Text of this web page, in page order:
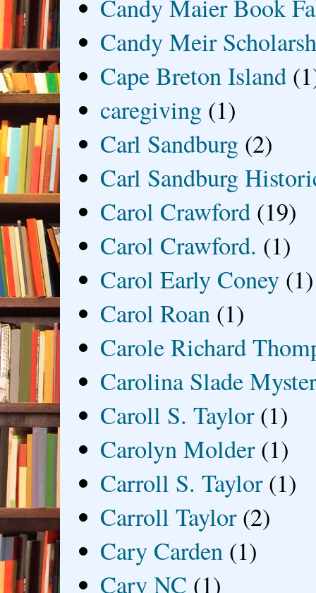
Candy Maier Book
Candy Meir
Cape Breton Island
caregiving (1)
Carl Sandburg (2)
Carl Sandburg
Carol Crawford (19)
Carol Crawford. (1)
Carol Early Coney (1)
Carol Roan (1)
Carole Richard
Carolina Slade
Caroll S. Taylor (1)
Carolyn Molder (1)
Carroll S. Taylor (1)
Carroll Taylor (2)
Cary Carden (1)
Cary NC (1)